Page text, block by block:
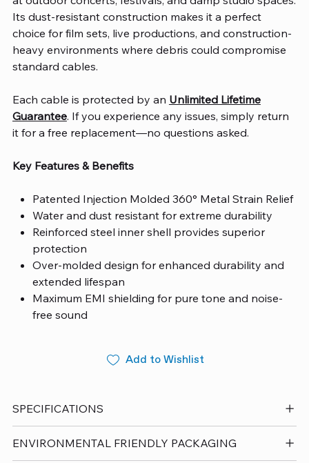
Its dust-resistant construction makes it a perfect
choice for film sets, live productions, and construction-
heavy environments where debris could compromise
standard cables.
Each cable is protected by an Unlimited Lifetime
Guarantee. If you experience any issues, simply return
it for a free replacement—no questions asked.
Key Features & Benefits
Patented Injection Molded 360° Metal Strain Relief
Water and dust resistant for extreme durability
Reinforced steel inner shell provides superior
protection
Over-molded design for enhanced durability and
extended lifespan
Maximum EMI shielding for pure tone and noise-
free sound
European steel contacts for top-tier conductivity
cable finishing
Includes a Unlimited Lifetime Guarantee
Designed in Switzerland – Manufactured in Austria
Add to Wishlist
SPECIFICATIONS
ENVIRONMENTAL FRIENDLY PACKAGING